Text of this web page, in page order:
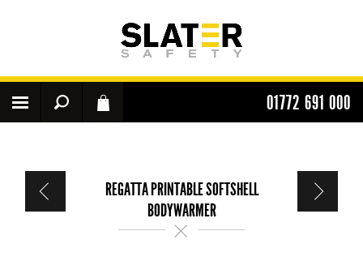
01772 691 000
REGATTA PRINTABLE SOFTSHELL
BODYWARMER